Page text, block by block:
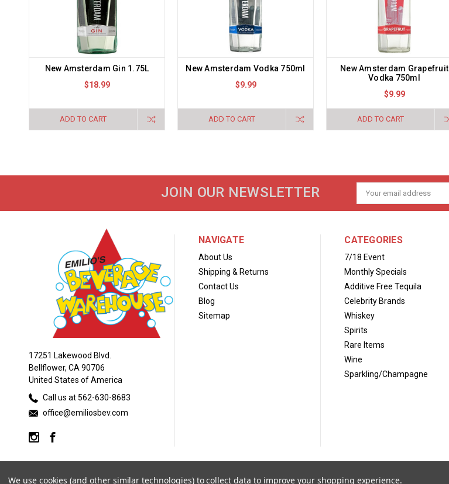
New Amsterdam Gin 1.75L
$18.99
ADD TO CART
New Amsterdam Vodka 750ml
$9.99
ADD TO CART
New Amsterdam Grapefruit
Vodka 750ml
$9.99
ADD TO CART
JOIN OUR NEWSLETTER
Email
Address
17251 Lakewood Blvd.
Bellflower, CA 90706
United States of America
Call us at 562-630-8683
office@emiliosbev.com
NAVIGATE
About Us
Shipping & Returns
Contact Us
Blog
Sitemap
CATEGORIES
7/18 Event
Monthly Specials
Additive Free Tequila
Celebrity Brands
Whiskey
Spirits
Rare Items
Wine
Sparkling/Champagne
We use cookies (and other similar technologies) to collect data to improve your shopping experience.